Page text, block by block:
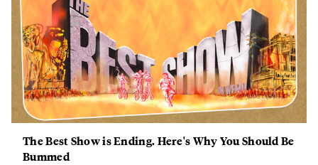
The Best Show is Ending. Here's Why You Should Be
Bummed